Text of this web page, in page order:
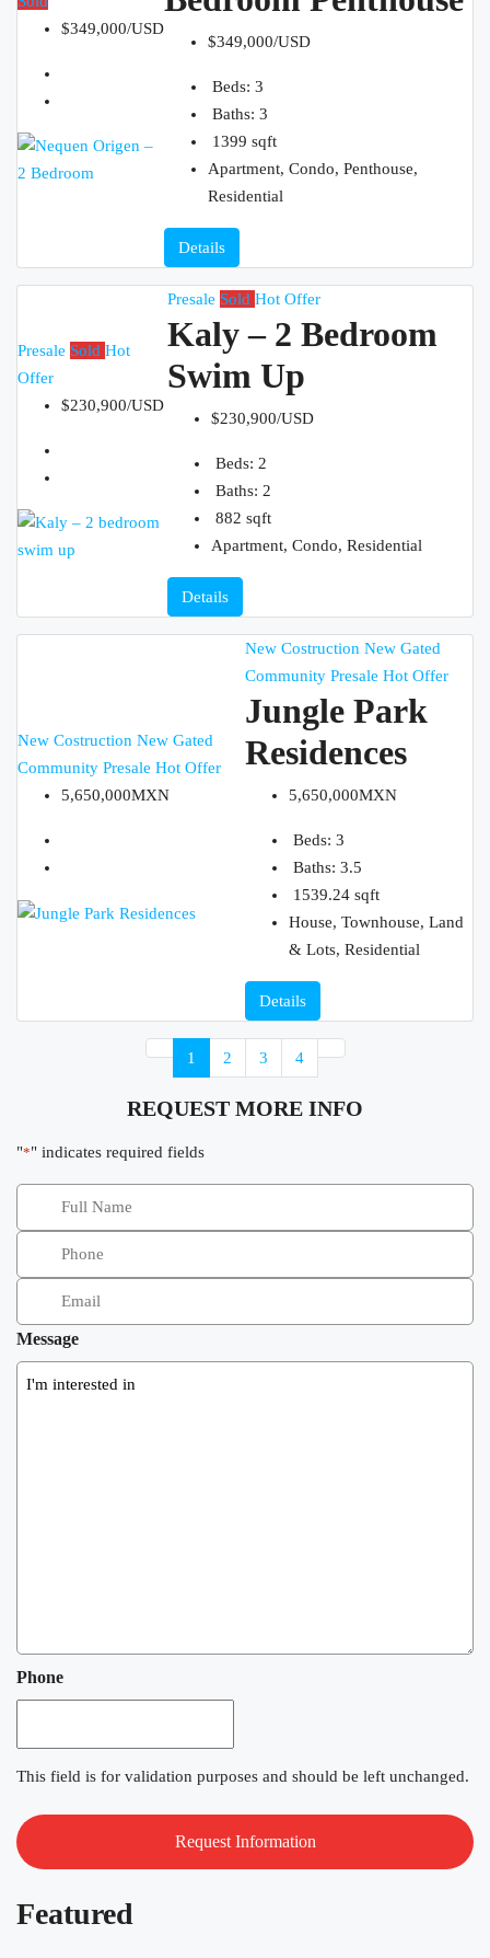
$349,000/USD
$349,000/USD
Beds: 3
Baths: 3
1399 sqft
Apartment, Condo, Penthouse,
Residential
Details
Presale Sold Hot
Offer
$230,900/USD
Presale Sold Hot Offer
Kaly – 2 Bedroom
Swim Up
$230,900/USD
Beds: 2
Baths: 2
882 sqft
Apartment, Condo, Residential
Details
New Costruction New Gated
Community Presale Hot Offer
5,650,000MXN
New Costruction New Gated
Community Presale Hot Offer
Jungle Park
Residences
5,650,000MXN
Beds: 3
Baths: 3.5
1539.24 sqft
House, Townhouse, Land
& Lots, Residential
Details
1 2 3 4
REQUEST MORE INFO
"*" indicates required fields
Message
Phone
This field is for validation purposes and should be left unchanged.
Featured